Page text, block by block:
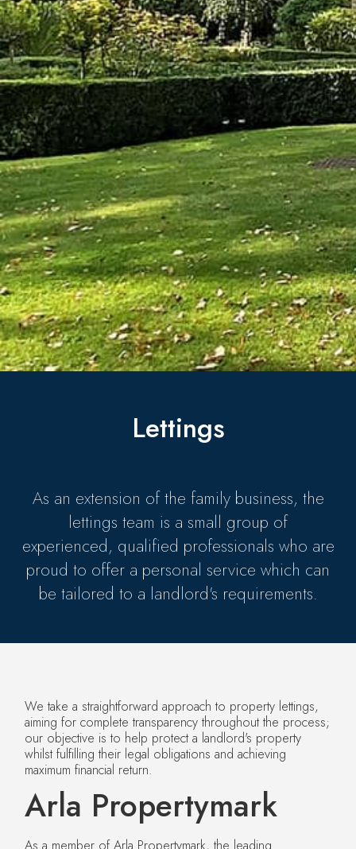
Lettings
As an extension of the family business, the
lettings team is a small group of
experienced, qualified professionals who are
proud to offer a personal service which can
be tailored to a landlord's requirements.
We take a straightforward approach to property lettings,
aiming for complete transparency throughout the process;
our objective is to help protect a landlord's property
whilst fulfilling their legal obligations and achieving
maximum financial return.
Arla Propertymark